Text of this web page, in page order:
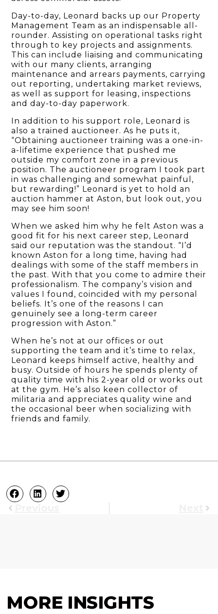
Day-to-day, Leonard backs up our Property
Management Team as an indispensable all-
rounder. Assisting on operational tasks right
through to key projects and assignments.
This can include liaising and communicating
with our many clients, arranging
maintenance and arrears payments, carrying
out reporting, undertaking market reviews,
as well as support for leasing, inspections
and day-to-day paperwork.
In addition to his support role, Leonard is
also a trained auctioneer. As he puts it,
“Obtaining auctioneer training was a one-in-
a-lifetime experience that pushed me
outside my comfort zone in a previous
position. The auctioneer program I took part
in was challenging and somewhat painful,
but rewarding!” Leonard is yet to hold an
auction hammer at Aston, but look out, you
may see him soon!
When we asked him why he felt Aston was a
good fit for his next career step, Leonard
said our reputation was the standout. “I’d
known Aston for a long time, having had
dealings with some of the staff members in
the past. With that you come to admire their
professionalism. The company’s vision and
values I found, coincided with my personal
beliefs. It’s one of the reasons I can
genuinely see a long-term career
progression with Aston.”
When he’s not at our offices or out
supporting the team and it’s time to relax,
Leonard keeps himself active, healthy and
busy. Outside of hours he spends plenty of
quality time with his 2-year old or works out
at the gym. He’s also keen collector of
militaria and appreciates quality wine and
the occasional beer when socializing with
friends and family.
MORE INSIGHTS